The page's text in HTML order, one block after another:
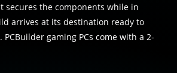
secures the components while in
arrives at its destination ready to
gaming PCs come with a 2-